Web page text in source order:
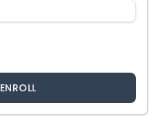
ENROLL